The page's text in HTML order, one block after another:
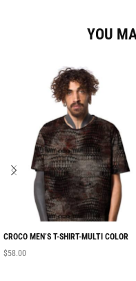
YOU
CROCO MEN’S T-SHIRT-MULTI COLOR
$58.00